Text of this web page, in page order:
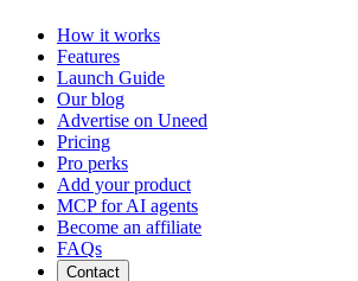
How it works
Features
Launch Guide
Our blog
Advertise on Uneed
Pricing
Pro perks
Add your product
MCP for AI agents
Become an affiliate
FAQs
Contact